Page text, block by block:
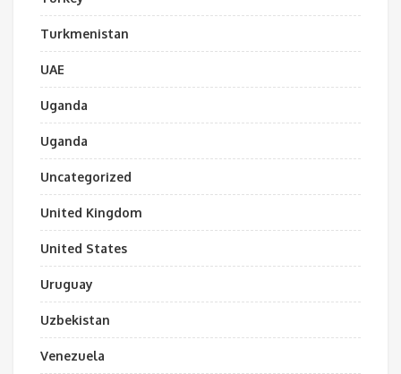
Turkmenistan
UAE
Uganda
Uganda
Uncategorized
United Kingdom
United States
Uruguay
Uzbekistan
Venezuela